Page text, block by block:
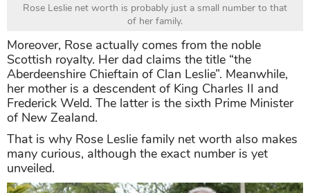
Rose Leslie net worth is probably just a small number to that
of her family.
Moreover, Rose actually comes from the noble
Scottish royalty. Her dad claims the title “the
Aberdeenshire Chieftain of Clan Leslie”. Meanwhile,
her mother is a descendent of King Charles II and
Frederick Weld. The latter is the sixth Prime Minister
of New Zealand.
That is why Rose Leslie family net worth also makes
many curious, although the exact number is yet
unveiled.